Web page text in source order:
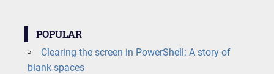
POPULAR
Clearing the screen in PowerShell: A story of
blank spaces